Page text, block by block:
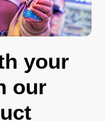
your
our